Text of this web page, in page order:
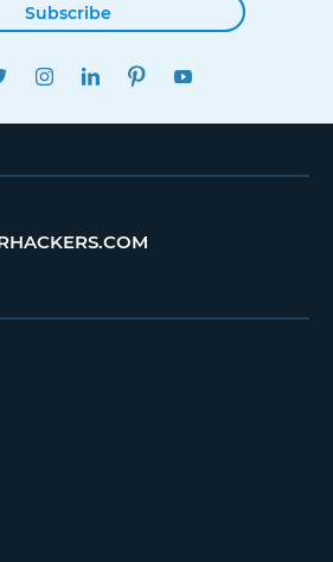
Subscribe
TWITTERINSTAGRAMLINKEDINPINTEREST